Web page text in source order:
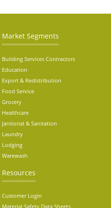
Market Segments
Building Services Contractors
Education
Export & Redistribution
Food Service
Grocery
Healthcare
Janitorial & Sanitation
Laundry
Lodging
Warewash
Resources
Customer Login
Material Safety Data Sheets